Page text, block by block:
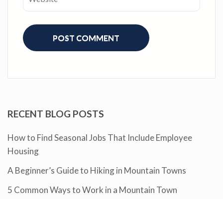
RECENT BLOG POSTS
How to Find Seasonal Jobs That Include Employee
Housing
A Beginner’s Guide to Hiking in Mountain Towns
5 Common Ways to Work in a Mountain Town